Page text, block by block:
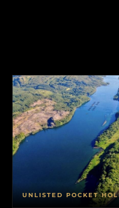
UNLISTED POCKET